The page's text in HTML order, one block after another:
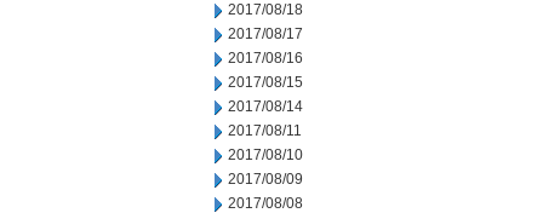
2017/08/18
2017/08/17
2017/08/16
2017/08/15
2017/08/14
2017/08/11
2017/08/10
2017/08/09
2017/08/08